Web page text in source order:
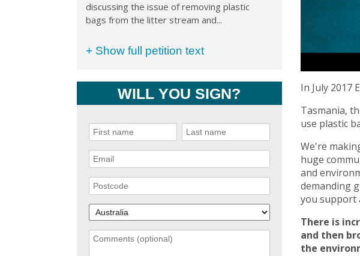
discussing the issue of removing plastic
bags from the litter stream and...
+ Show full petition text
WILL YOU SIGN?
In July 2017
Tasmania,
use plastic
We're
huge
and
demanding
you support
There is
and then
the